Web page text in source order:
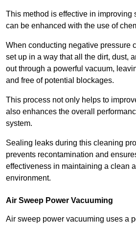
This method is effective in improving
can be enhanced with the use of
When conducting negative pressure
set up in a way that all the dirt, dust,
out through a powerful vacuum,
and free of potential blockages.
This process not only helps to
also enhances the overall
system.
Sealing leaks during this cleaning
prevents recontamination and
effectiveness in maintaining a clean
environment.
Air Sweep Power Vacuuming
Air sweep power vacuuming uses a